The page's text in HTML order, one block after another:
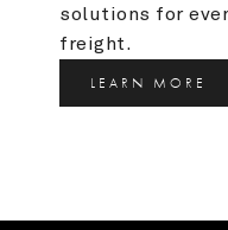
solutions for
freight.
LEARN MORE